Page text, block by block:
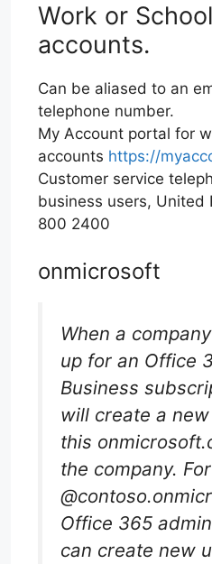
Work or
accounts.
Can be aliased to an
telephone number.
My Account portal for
accounts https://
Customer service
business users,
800 2400
onmicrosoft
When a
up for an Office
Business
will create a
this
the company.
Office 365
can create new